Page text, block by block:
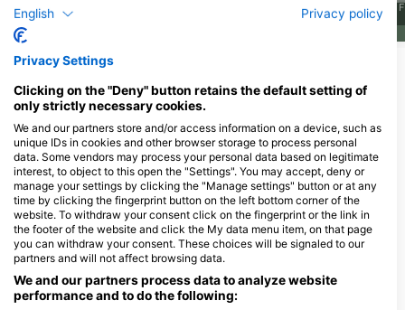
J D
F
Potapljaški centri, ki nudijo catering na
tem potapljaškem mestu
abc-Tauchparadies, Astrid
Witthaus
Uerdinger Str. 89, 47441 Moers,
Nemčija
Divemonkey
Rue de trois-ponts 51 A, 4920
Aywaille, Belgija
Enjoy Diving Limburg
Stadhoudersstraat 19, 6224
English Privacy policy
Privacy Settings
Clicking on the "Deny" button retains the default setting of
only strictly necessary cookies.
We and our partners store and/or access information on a device, such as
unique IDs in cookies and other browser storage to process personal
data. Some vendors may process your personal data based on legitimate
interest, to object to this open the "Settings". You may accept, deny or
manage your settings by clicking the "Manage settings" button or at any
time by clicking the fingerprint button on the left bottom corner of the
website. To withdraw your consent click on the fingerprint or the link in
the footer of the website and click the My data menu item, on that page
you can withdraw your consent. These choices will be signaled to our
partners and will not affect browsing data.
We and our partners process data to analyze website
performance and to do the following: